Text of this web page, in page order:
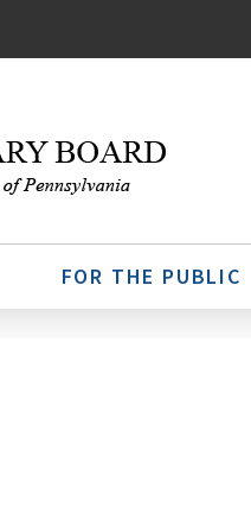
FOR THE PUBLIC